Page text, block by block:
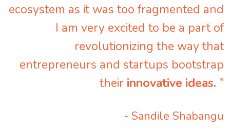
ecosystem as it was too fragmented and
I am very excited to be a part of
revolutionizing the way that
entrepreneurs and startups bootstrap
their innovative ideas. ”
- Sandile Shabangu